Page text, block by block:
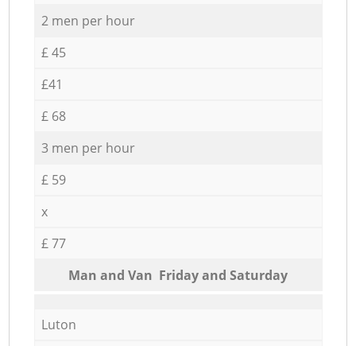
2 men per hour
£ 45
£41
£ 68
3 men per hour
£ 59
x
£ 77
Мan аnd Van Friday and Saturday
Luton